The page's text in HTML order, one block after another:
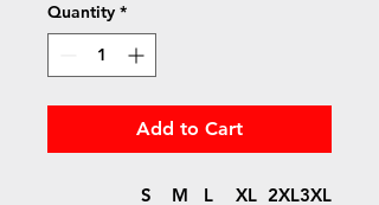
Quantity *
Add to Cart
S M L XL 2XL3XL